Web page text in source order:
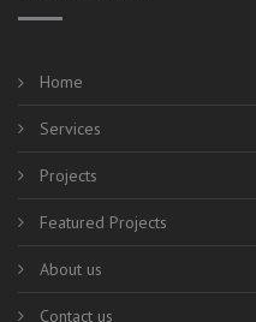
Home
Services
Projects
Featured Projects
About us
Contact us